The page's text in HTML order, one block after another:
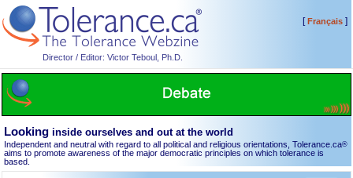
Director / Editor: Victor Teboul, Ph.D.
[Français]
Looking inside ourselves and out at the world
Independent and neutral with regard to all political and religious orientations, Tolerance.ca®
aims to promote awareness of the major democratic principles on which tolerance is
based.